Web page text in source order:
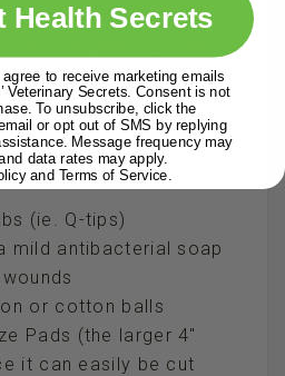
areas of skin
for non puncture
solution for rinsing
(water can be
(ie. Q-tips)
mild antibacterial soap
or cotton balls
Pads (the larger 4″
it can easily be cut
Health Secrets
to receive marketing emails
Veterinary Secrets. Consent is not
To unsubscribe, click the
or opt out of SMS by replying
Message frequency may
data rates may apply.
and Terms of Service.